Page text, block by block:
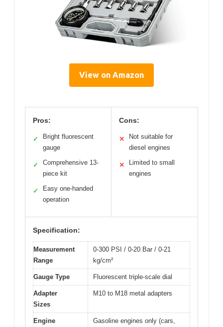
View on Amazon
Pros:
✓
Bright fluorescent
gauge
✓
Comprehensive 13-
piece kit
✓
Easy one-handed
operation
Cons:
✕
Not suitable for
diesel engines
✕
Limited to small
engines
Specification:
Measurement
Range
0-300 PSI / 0-20 Bar / 0-21
kg/cm²
Gauge Type Fluorescent triple-scale dial
Adapter
Sizes
M10 to M18 metal adapters
Engine
Gasoline engines only (cars,